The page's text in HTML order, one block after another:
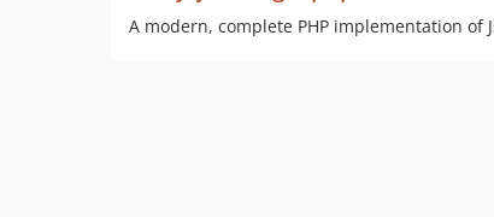
A modern, complete PHP implementation of